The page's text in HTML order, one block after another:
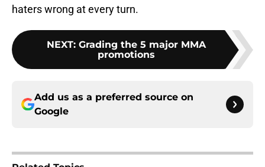
haters wrong at every turn.
NEXT: Grading the 5 major MMA
promotions
Add us as a preferred source on
Google